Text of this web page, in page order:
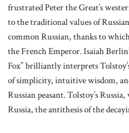
frustrated Peter the Great’s
to the traditional values of
common Russian, thanks to
the French Emperor. Isaiah
Fox” brilliantly interprets
of simplicity, intuitive wisdom,
Russian peasant. Tolstoy’s
Russia, the antithesis of the